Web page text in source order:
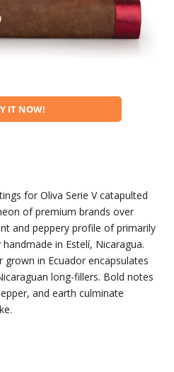
IT NOW!
for Oliva Serie V catapulted
of premium brands over
and peppery profile of primarily
in Estelí, Nicaragua.
grown in Ecuador encapsulates
long-fillers. Bold notes
and earth culminate